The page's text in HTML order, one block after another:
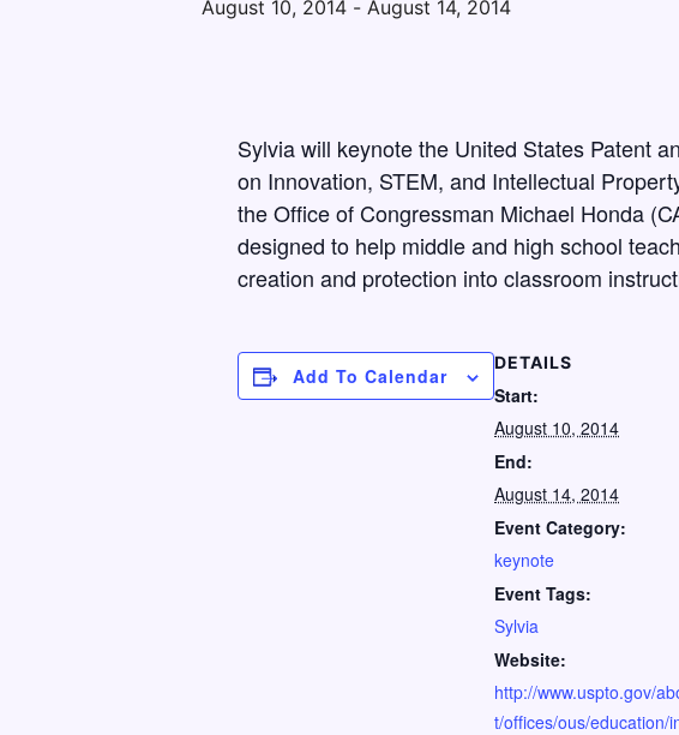
August 10, 2014 - August 14, 2014
Sylvia will keynote the United States Patent
on Innovation, STEM, and Intellectual
the Office of Congressman Michael Honda
designed to help middle and high school
creation and protection into classroom
Add To Calendar
DETAILS
Start:
August 10, 2014
End:
August 14, 2014
Event Category:
keynote
Event Tags:
Sylvia
Website:
http://www.uspto.gov/
t/offices/ous/education/